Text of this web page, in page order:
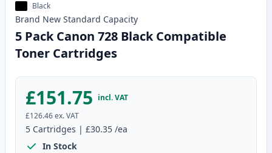
Black
Brand New Standard Capacity
5 Pack Canon 728 Black Compatible
Toner Cartridges
£151.75 incl. VAT
£126.46ex. VAT
5 Cartridges | £30.35 /ea
In Stock